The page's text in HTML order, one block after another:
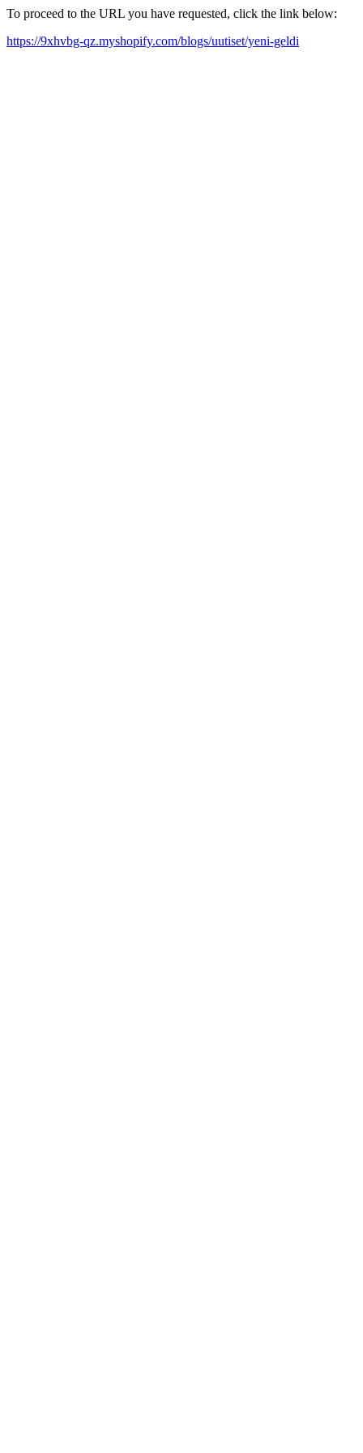
To proceed to the URL you have requested, click the link below:
https://9xhvbg-qz.myshopify.com/blogs/uutiset/yeni-geldi